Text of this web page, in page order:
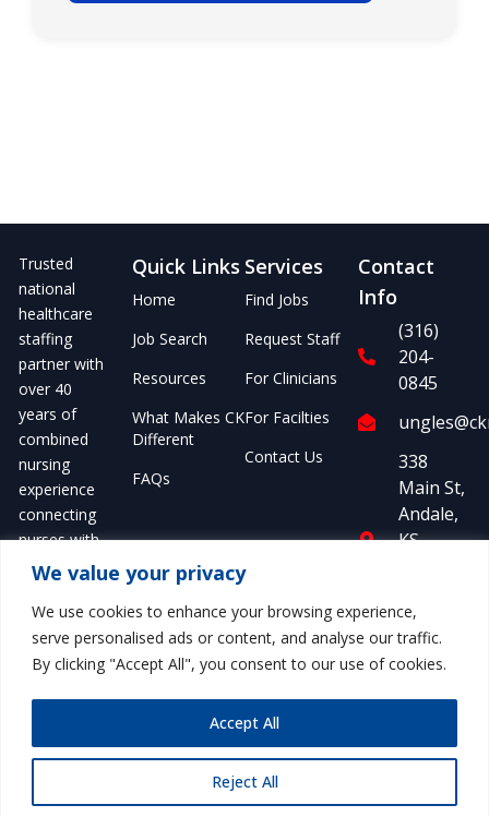
We value your privacy
We use cookies to enhance your browsing experience,
serve personalised ads or content, and analyse our traffic.
By clicking "Accept All", you consent to our use of cookies.
Reject All
Accept All
Trusted
national
healthcare
staffing
partner with
over 40
years of
combined
nursing
experience
connecting
nurses with
opportunities
Quick Links
Home
Job Search
Resources
What Makes CK
Different
FAQs
Services
Find Jobs
Request Staff
For Clinicians
For Facilties
Contact Us
Contact
Info
(316)
204-
0845
338
Main St,
Andale,
KS,
Kansas
© 2026 CK Medical Staffing.
Privacy
Terms of